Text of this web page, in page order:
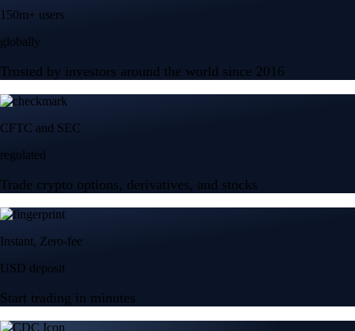
150m+ users
globally
Trusted by investors around the world since 2016
CFTC and SEC
regulated
Trade crypto options, derivatives, and stocks
Instant, Zero-fee
USD deposit
Start trading in minutes